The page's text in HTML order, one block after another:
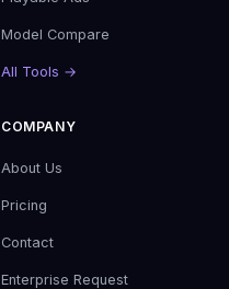
Model Compare
All Tools →
COMPANY
About Us
Pricing
Contact
Enterprise Request